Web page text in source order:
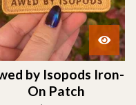
by Isopods Iron-
On Patch